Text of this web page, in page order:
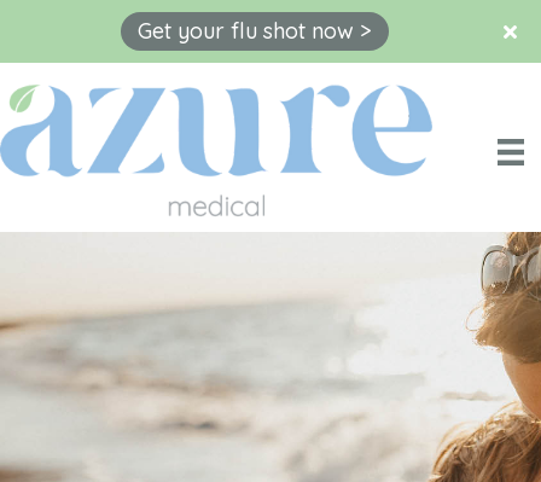
Skip
to
content
Get your flu shot now >